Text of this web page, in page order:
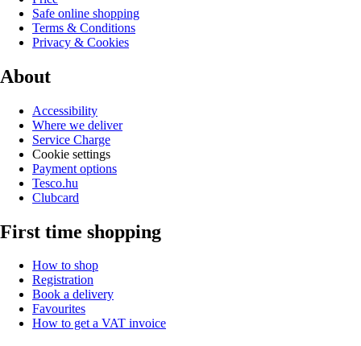
Safe online shopping
Terms & Conditions
Privacy & Cookies
About
Accessibility
Where we deliver
Service Charge
Cookie settings
Payment options
Tesco.hu
Clubcard
First time shopping
How to shop
Registration
Book a delivery
Favourites
How to get a VAT invoice